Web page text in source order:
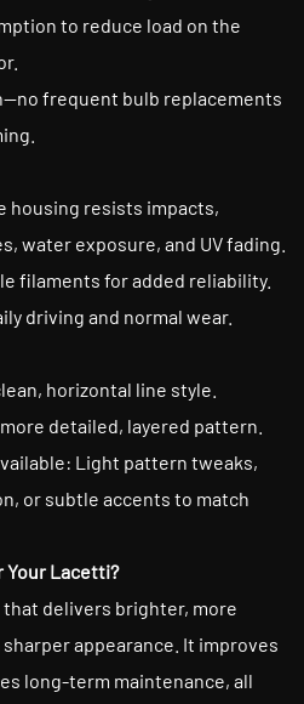
to reduce load on the
frequent bulb replacements
housing resists impacts,
water exposure, and UV fading.
filaments for added reliability.
driving and normal wear.
horizontal line style.
detailed, layered pattern.
Light pattern tweaks,
or subtle accents to match
Your Lacetti?
delivers brighter, more
appearance. It improves
long-term maintenance, all